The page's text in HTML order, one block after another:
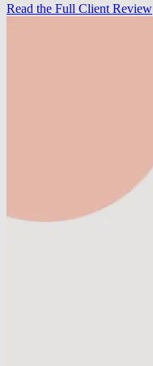
Read the Full Client Review